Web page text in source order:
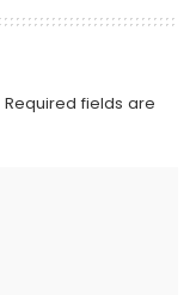
Required fields are